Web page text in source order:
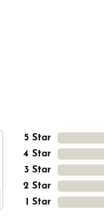
5 Star
4 Star
3 Star
2 Star
1 Star